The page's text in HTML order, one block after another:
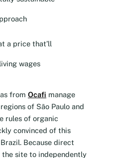
a price that’ll
wages
from Ocafi manage
of São Paulo and
rules of organic
convinced of this
Because direct
site to independently